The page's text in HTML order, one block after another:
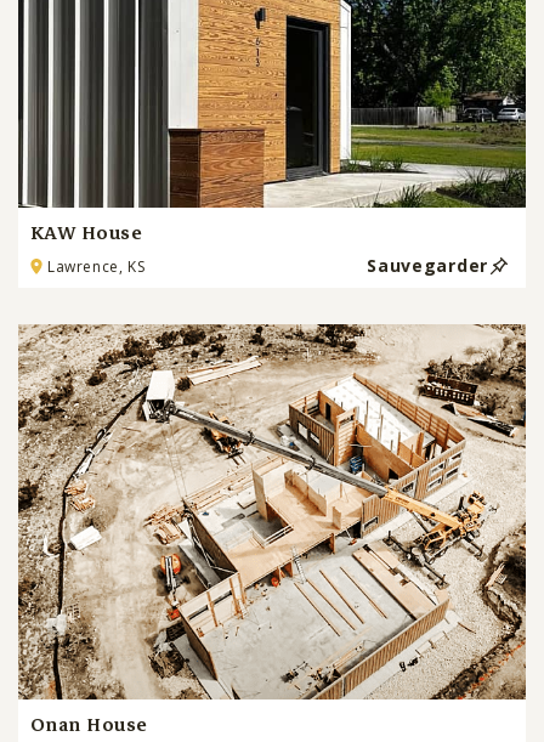
KAW House
Lawrence, KS Sauvegarder
Onan House